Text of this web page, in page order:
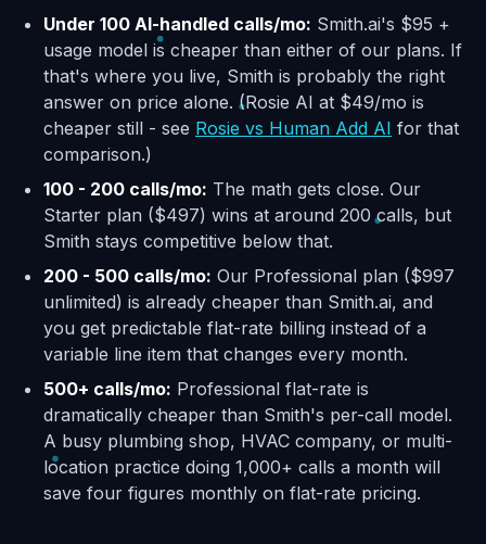
Under 100 AI-handled calls/mo: Smith.ai's $95 +
usage model is cheaper than either of our plans. If
that's where you live, Smith is probably the right
answer on price alone. (Rosie AI at $49/mo is
cheaper still - see Rosie vs Human Add AI for that
comparison.)
100 - 200 calls/mo: The math gets close. Our
Starter plan ($497) wins at around 200 calls, but
Smith stays competitive below that.
200 - 500 calls/mo: Our Professional plan ($997
unlimited) is already cheaper than Smith.ai, and
you get predictable flat-rate billing instead of a
variable line item that changes every month.
500+ calls/mo: Professional flat-rate is
dramatically cheaper than Smith's per-call model.
A busy plumbing shop, HVAC company, or multi-
location practice doing 1,000+ calls a month will
save four figures monthly on flat-rate pricing.